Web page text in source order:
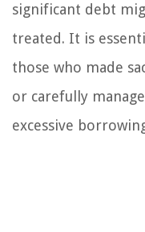
significant debt
treated. It is
those who made
or carefully
excessive